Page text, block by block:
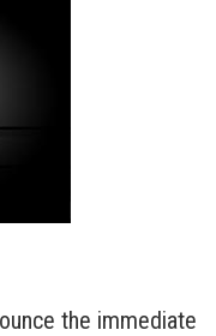
the immediate